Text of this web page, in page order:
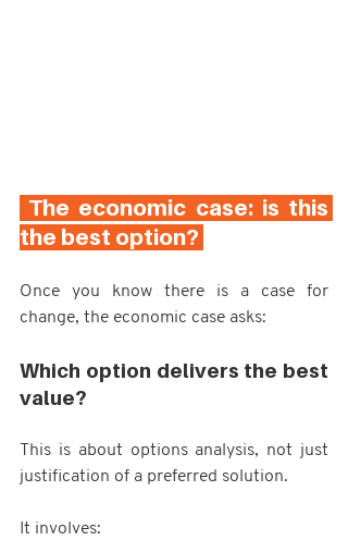
the best option?
Once you know there is a case for
change, the economic case asks:
Which option delivers the best
value?
This is about options analysis, not just
justification of a preferred solution.
It involves: